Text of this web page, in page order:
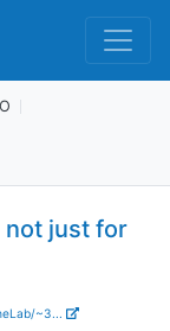
not just for
~3...